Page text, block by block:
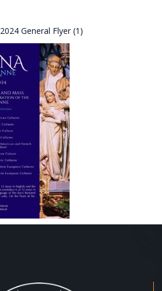
2024 General Flyer (1)